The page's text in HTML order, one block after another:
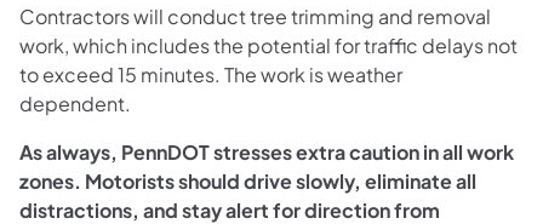
Contractors will conduct tree trimming and removal
work, which includes the potential for traffic delays not
to exceed 15 minutes. The work is weather
dependent.
As always, PennDOT stresses extra caution in all work
zones. Motorists should drive slowly, eliminate all
distractions, and stay alert for direction from